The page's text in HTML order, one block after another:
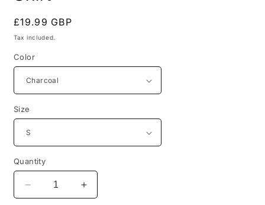
Regular
price
£19.99 GBP
Tax included.
Color
Size
Quantity
Decrease
quantity
Increase
quantity